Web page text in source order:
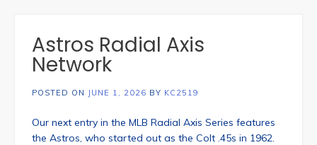
Astros Radial Axis
Network
POSTED ON JUNE 1, 2026 BY KC2519
Our next entry in the MLB Radial Axis Series features
the Astros, who started out as the Colt .45s in 1962.